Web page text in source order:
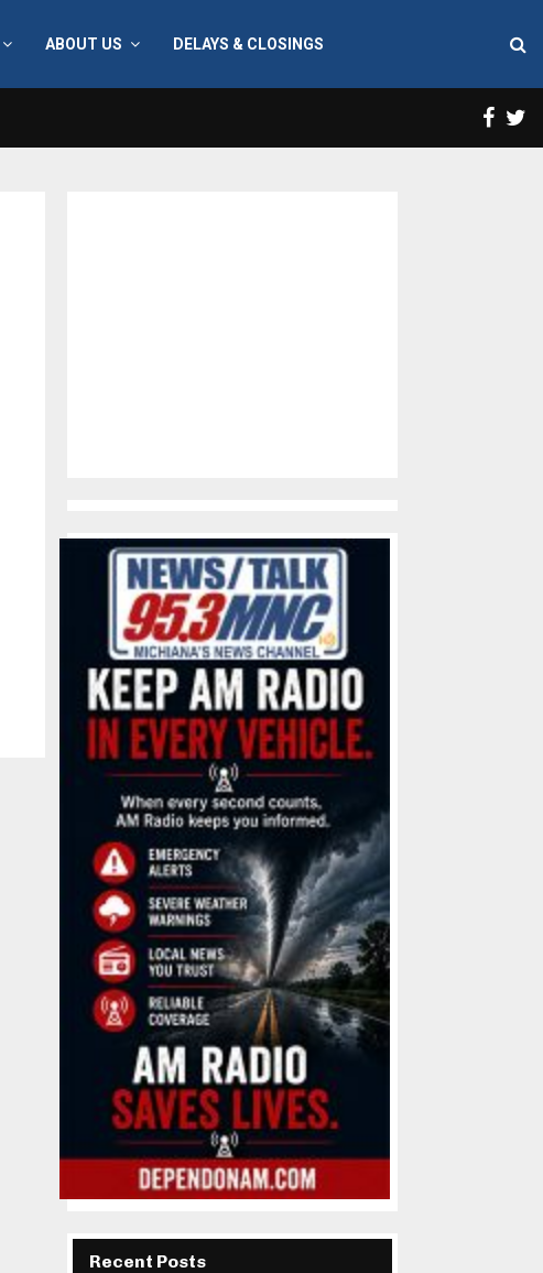
ABOUT US DELAYS & CLOSINGS
Recent Posts